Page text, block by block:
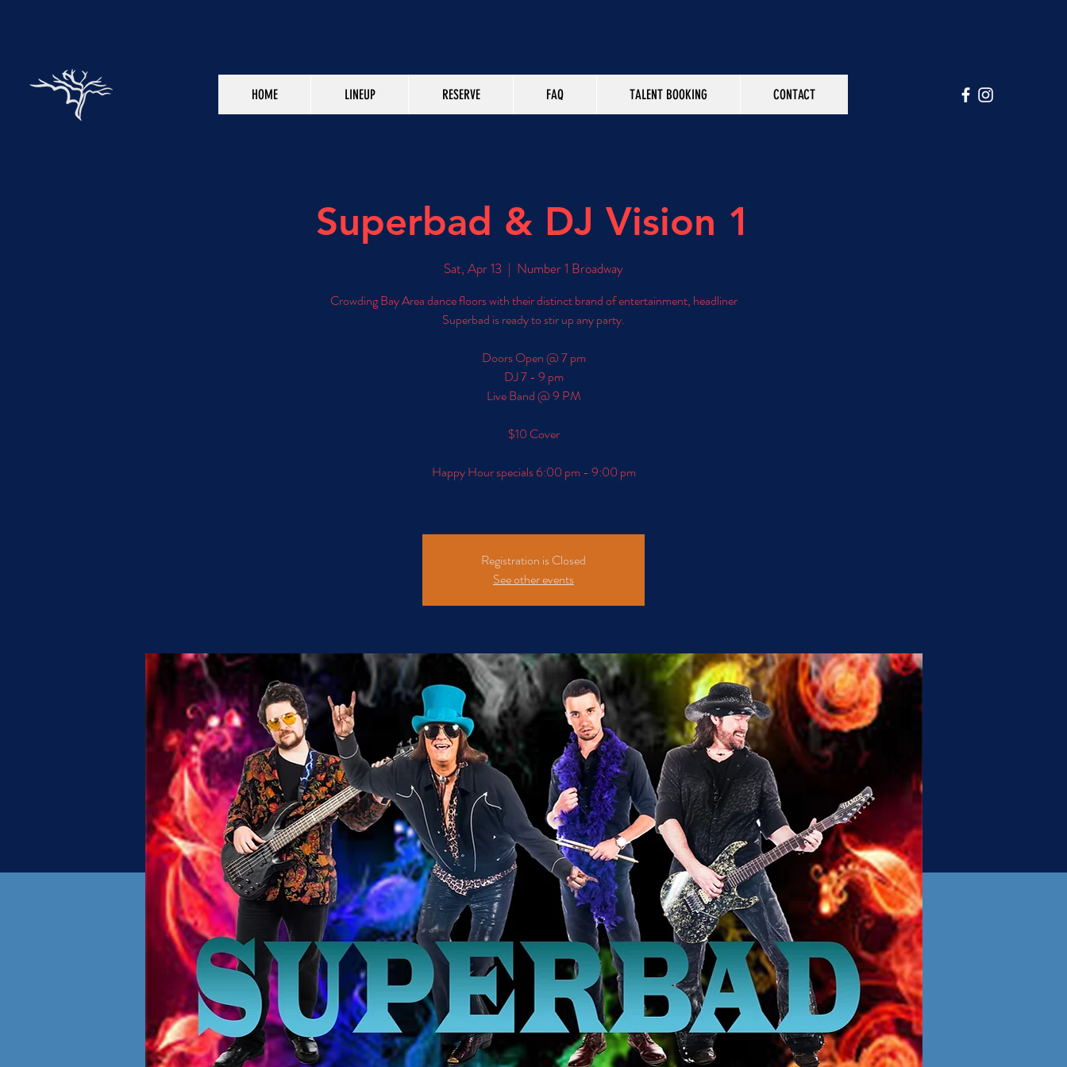
HOME LINEUP RESERVE FAQ TALENT BOOKING CONTACT
Superbad & DJ Vision 1
Sat, Apr 13
  |
Number 1 Broadway
Crowding Bay Area dance floors with their distinct brand of entertainment, headliner
Superbad is ready to stir up any party.
Doors Open @ 7 pm
DJ 7 - 9 pm
Live Band @ 9 PM
$10 Cover
Happy Hour specials 6:00 pm - 9:00 pm
Registration is Closed
See other events